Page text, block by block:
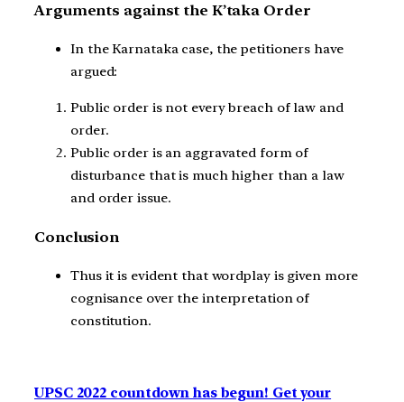
Arguments against the K’taka Order
In the Karnataka case, the petitioners have
argued:
Public order is not every breach of law and
order.
Public order is an aggravated form of
disturbance that is much higher than a law
and order issue.
Conclusion
Thus it is evident that wordplay is given more
cognisance over the interpretation of
constitution.
UPSC 2022 countdown has begun! Get your